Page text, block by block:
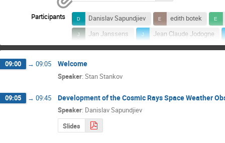
Participants Danislav Sapundjiev
edith botek
Jan Janssens
Jean Claude Jodogne
Karl-Ludwig Klein
Mark Dierckxsens
09:00 → 09:05 Welcome
Speaker: Stan Stankov
09:05 → 09:45 Development of the Cosmic Rays Space Weather
Speaker: Danislav Sapundjiev
Slides